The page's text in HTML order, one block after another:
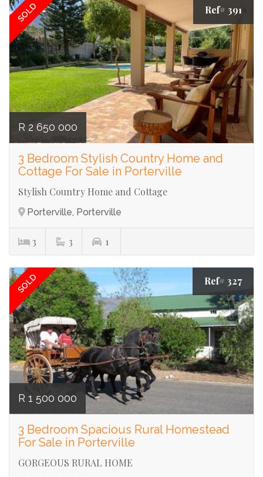
SOLD Ref# 391
R 2 650 000
3 Bedroom Stylish Country Home and
Cottage For Sale in Porterville
Stylish Country Home and Cottage
Porterville, Porterville
3 3 1
SOLD Ref# 327
R 1 500 000
3 Bedroom Spacious Rural Homestead
For Sale in Porterville
GORGEOUS RURAL HOME